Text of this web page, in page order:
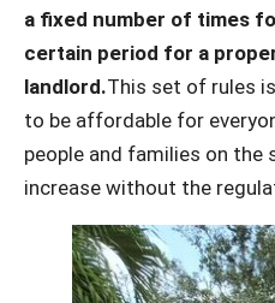
a fixed number of times
certain period for a
landlord.This set of rules
to be affordable for
people and families on the
increase without the